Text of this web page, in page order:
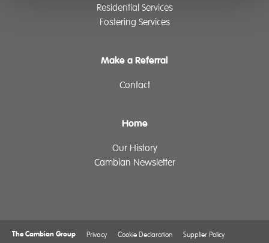
Residential Services
Fostering Services
Make a Referral
Contact
Home
Our History
Cambian Newsletter
The Cambian Group Privacy Cookie Declaration Supplier Policy